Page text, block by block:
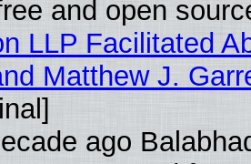
and open
LLP Facilitated
Matthew J.
ago